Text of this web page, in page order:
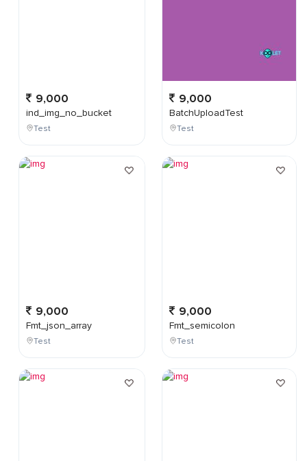
9,000
ind_img_no_bucket
Test
9,000
Fmt_json_array
Test
9,000
BatchUploadTest
Test
9,000
Fmt_semicolon
Test